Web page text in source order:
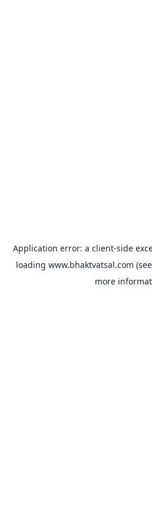
Application error: a client-side
loading www.bhaktvatsal.com
more